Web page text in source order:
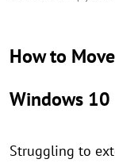
How to
Windows 10
Struggling to